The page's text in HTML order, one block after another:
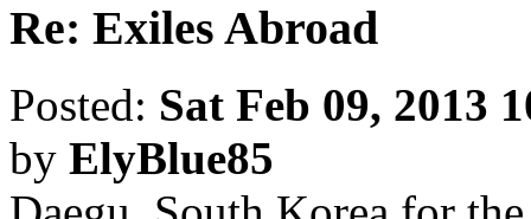
Re: Exiles Abroad
Posted: Sat Feb 09, 2013
by ElyBlue85